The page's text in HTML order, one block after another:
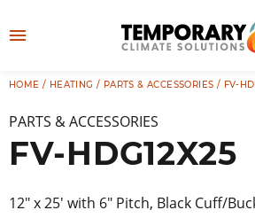
to
u
HOME / HEATING / PARTS & ACCESSORIES / FV-
PARTS & ACCESSORIES
FV-HDG12X25
12″ x 25′ with 6″ Pitch, Black Cuff/